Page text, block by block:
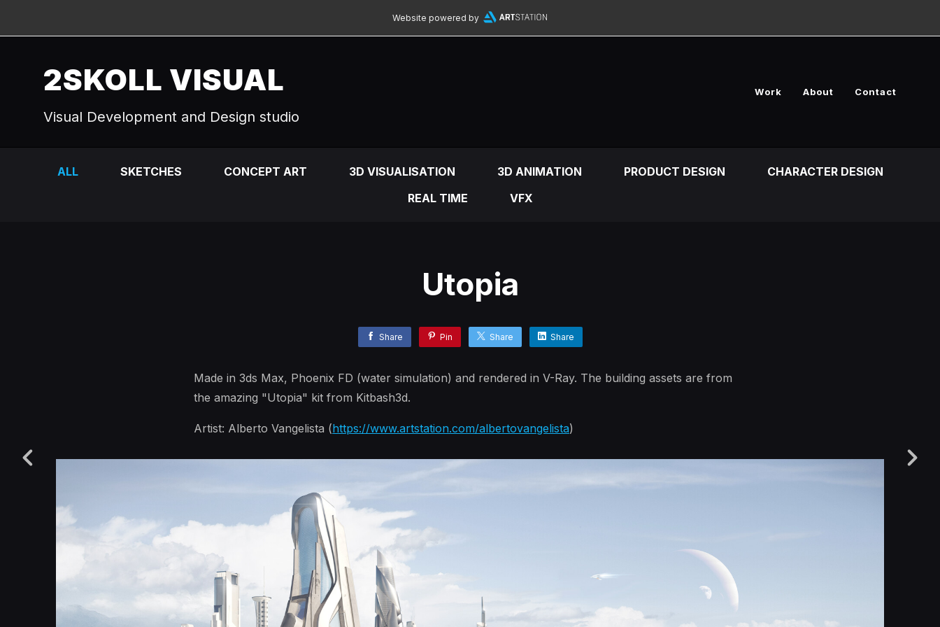
Website powered by
2SKOLL VISUAL
Visual Development and Design studio
Work About Contact
ALL SKETCHES CONCEPT ART 3D VISUALISATION 3D ANIMATION PRODUCT DESIGN
CHARACTER DESIGN
REAL TIME
VFX
Utopia
Share Pin Share Share
Made in 3ds Max, Phoenix FD (water simulation) and rendered in V-Ray. The building assets are from
the amazing "Utopia" kit from Kitbash3d.
Artist: Alberto Vangelista (https://www.artstation.com/albertovangelista)